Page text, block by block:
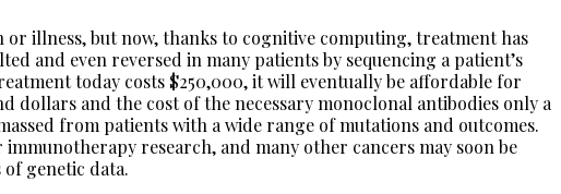
illness, but now, thanks to cognitive computing, treatment has
and even reversed in many patients by sequencing a patient’s
today costs $250,000, it will eventually be affordable for
dollars and the cost of the necessary monoclonal antibodies only a
from patients with a wide range of mutations and outcomes.
research, and many other cancers may soon be
genetic data.